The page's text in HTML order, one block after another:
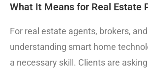
What It Means for Real Estate
For real estate agents, brokers,
understanding smart home
a necessary skill. Clients are